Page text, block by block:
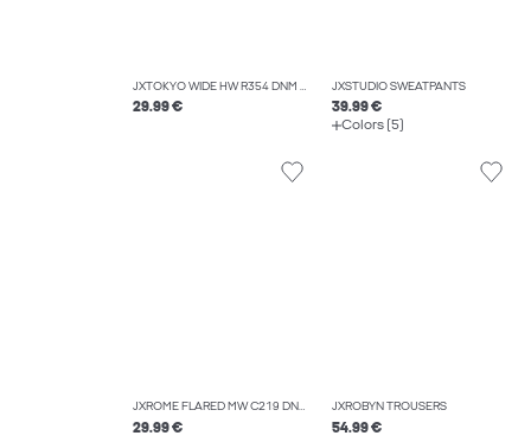
JXTOKYO WIDE HW R354 DNM NOOS
29.99 €
JXSTUDIO SWEATPANTS
39.99 €
Colors (5)
JXROME FLARED MW C219 DNM NOOS
29.99 €
JXROBYN TROUSERS
54.99 €